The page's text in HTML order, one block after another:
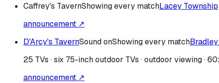
Caffrey's TavernShowing every matchLacey Township
announcement ↗
D'Arcy's TavernSound onShowing every match
25 TVs · six 75-inch outdoor TVs · outdoor viewing ·
announcement ↗